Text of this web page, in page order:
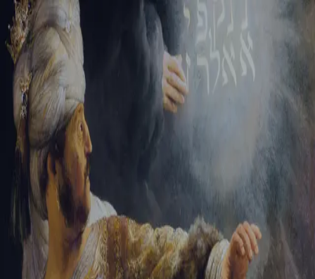
Tikvah Ideas All-Access
Create your account
First Name
Last Name
Email Address
Password
Create your account
Already have an account? Sign In